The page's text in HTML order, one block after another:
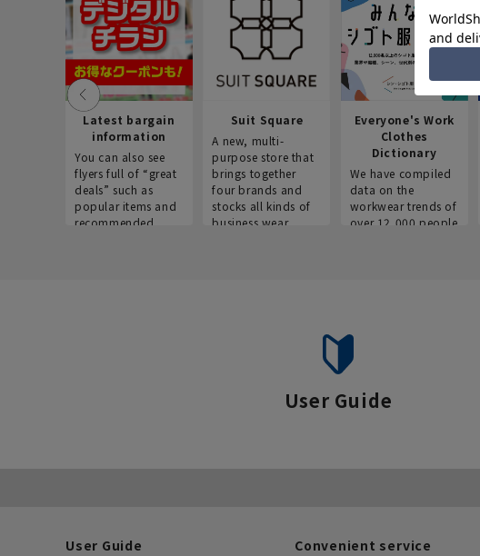
Latest bargain
information
You can also see
flyers full of “great
deals” such as
popular items and
recommended
Suit Square
A new, multi-
purpose store that
brings together
four brands and
stocks all kinds of
business wear.
Everyone's Work
Clothes
Dictionary
We have compiled
data on the
workwear trends of
over 12,000 people
User Guide
User Guide Convenient service